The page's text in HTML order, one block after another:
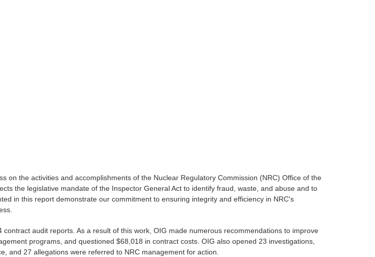
on the activities and accomplishments of the Nuclear Regulatory Commission (NRC) Office of the
the legislative mandate of the Inspector General Act to identify fraud, waste, and abuse and to
in this report demonstrate our commitment to ensuring integrity and efficiency in NRC's
audit reports. As a result of this work, OIG made numerous recommendations to improve
programs, and questioned $68,018 in contract costs. OIG also opened 23 investigations,
and 27 allegations were referred to NRC management for action.